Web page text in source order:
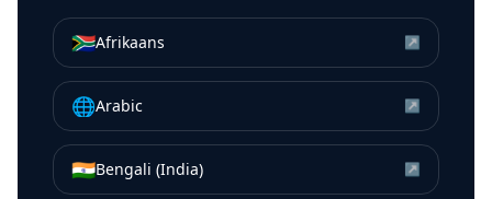
🇿🇦Afrikaans ↗
🌐Arabic ↗
🇮🇳Bengali (India) ↗